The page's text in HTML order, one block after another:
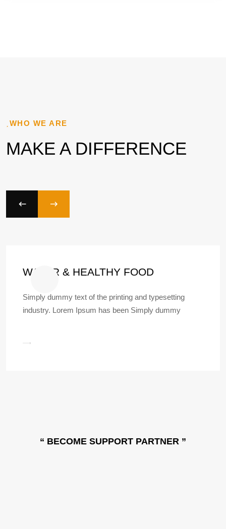
WHO WE ARE
MAKE A DIFFERENCE
WATER & HEALTHY FOOD
Simply dummy text of the printing and typesetting
industry. Lorem Ipsum has been Simply dummy
“ BECOME SUPPORT PARTNER ”